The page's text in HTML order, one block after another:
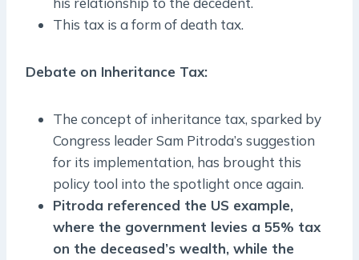
This tax is a form of death tax.
Debate on Inheritance Tax:
The concept of inheritance tax, sparked by
Congress leader Sam Pitroda’s suggestion
for its implementation, has brought this
policy tool into the spotlight once again.
Pitroda referenced the US example,
where the government levies a 55% tax
on the deceased’s wealth, while the